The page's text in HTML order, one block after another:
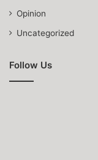
Opinion
Uncategorized
Follow Us